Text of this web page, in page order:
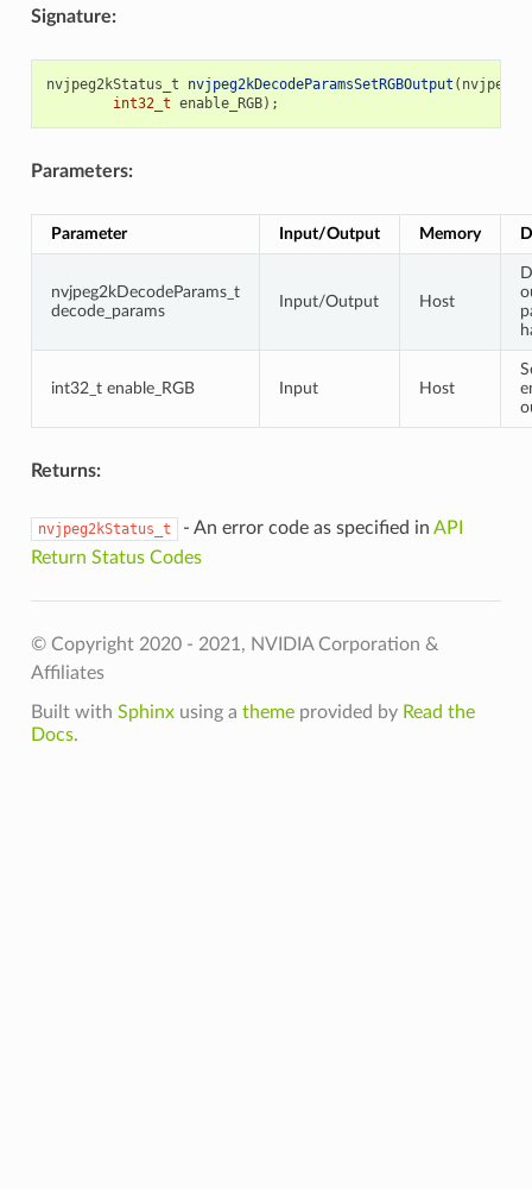
Signature:
nvjpeg2kStatus_t nvjpeg2kDecodeParamsSetRGBOutput (
int32_t enable_RGB);
Parameters:
Parameter Input/Output Memory
nvjpeg2kDecodeParams_t
decode_params
Input/Output Host
int32_t enable_RGB Input Host
Returns:
nvjpeg2kStatus_t - An error code as specified in API
Return Status Codes
© Copyright 2020 - 2021, NVIDIA Corporation &
Affiliates
Built with Sphinxusing a themeprovided by Read the
Docs.